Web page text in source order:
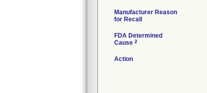
Manufacturer Reason
for Recall
FDA Determined
Cause 2
Action